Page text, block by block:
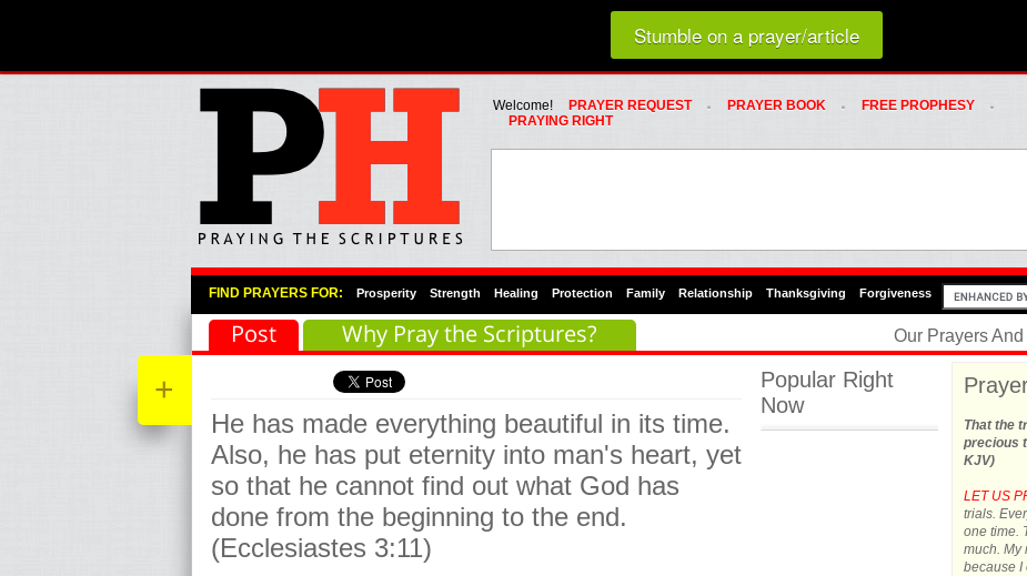
Loading random prayer link...
Whats Hot Menu
SKIP TO PRIMARY CONTENT
SKIP TO SECONDARY CONTENT
Welcome! PRAYER REQUEST PRAYER BOOK
FREE PROPHESY
PRAYING RIGHT
Primary Menu
Skip to primary content
Skip to secondary content
FIND PRAYERS FOR: Prosperity Strength Healing Protection Family Relationship Thanksgiving Forgiveness
Post Why Pray the Scriptures?
Stumble on a prayer/article
+
He has made everything beautiful in its time.
Also, he has put eternity into man's heart, yet
so that he cannot find out what God has
done from the beginning to the end.
(Ecclesiastes 3:11)
Popular Right
Now
That the
precious
KJV)
LET US
trials.
one time.
much. My
because I
Our Prayers